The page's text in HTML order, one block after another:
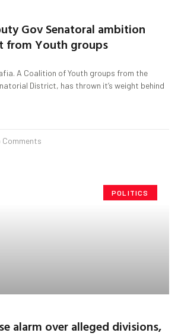
Gov Senatoral ambition
from Youth groups
A Coalition of Youth groups from the
District, has thrown it’s weight behind
Comments
POLITICS
alarm over alleged divisions,